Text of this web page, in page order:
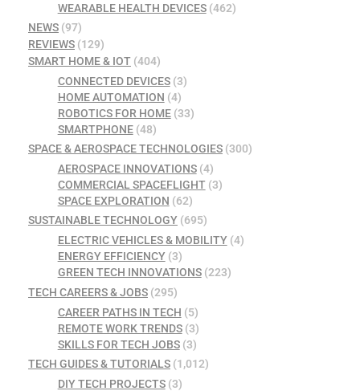
WEARABLE HEALTH DEVICES(462)
NEWS (97)
REVIEWS (129)
SMART HOME & IOT (404)
CONNECTED DEVICES(3)
HOME AUTOMATION (4)
ROBOTICS FOR HOME(33)
SMARTPHONE(48)
SPACE & AEROSPACE TECHNOLOGIES (300)
AEROSPACE INNOVATIONS(4)
COMMERCIAL SPACEFLIGHT(3)
SPACE EXPLORATION (62)
SUSTAINABLE TECHNOLOGY (695)
ELECTRIC VEHICLES & MOBILITY(4)
ENERGY EFFICIENCY(3)
GREEN TECH INNOVATIONS(223)
TECH CAREERS & JOBS (295)
CAREER PATHS IN TECH (5)
REMOTE WORK TRENDS(3)
SKILLS FOR TECH JOBS(3)
TECH GUIDES & TUTORIALS (1,012)
DIY TECH PROJECTS(3)